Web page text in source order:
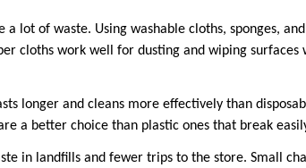
a lot of waste. Using washable cloths, sponges,
cloths work well for dusting and wiping surfaces
longer and cleans more effectively than
a better choice than plastic ones that break
in landfills and fewer trips to the store. Small